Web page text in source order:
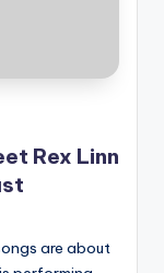
Rex Linn
are about